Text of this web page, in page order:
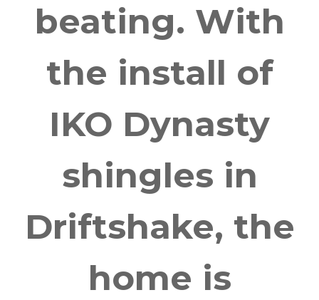
beating. With
the install of
IKO Dynasty
shingles in
Driftshake, the
home is